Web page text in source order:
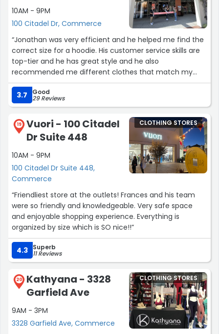
10AM - 9PM
100 Citadel Dr, Commerce
“Jonathan was very efficient and he helped me find the
correct size for a hoodie. His customer service skills are
top-tier and he has great style and he also
recommended me different clothes that match my
style. Thank you, young man”
3.7
Good
29 Reviews
19
Vuori - 100 Citadel
Dr Suite 448
10AM - 9PM
100 Citadel Dr Suite 448,
Commerce
CLOTHING STORES
“Friendliest store at the outlets! Frances and his team
were so friendly and knowledgeable. Very safe space
and enjoyable shopping experience. Everything is
organized by size which is SO nice!!”
4.3 Superb
11 Reviews
20
Kathyana - 3328
Garfield Ave
9AM - 3PM
3328 Garfield Ave, Commerce
CLOTHING STORES